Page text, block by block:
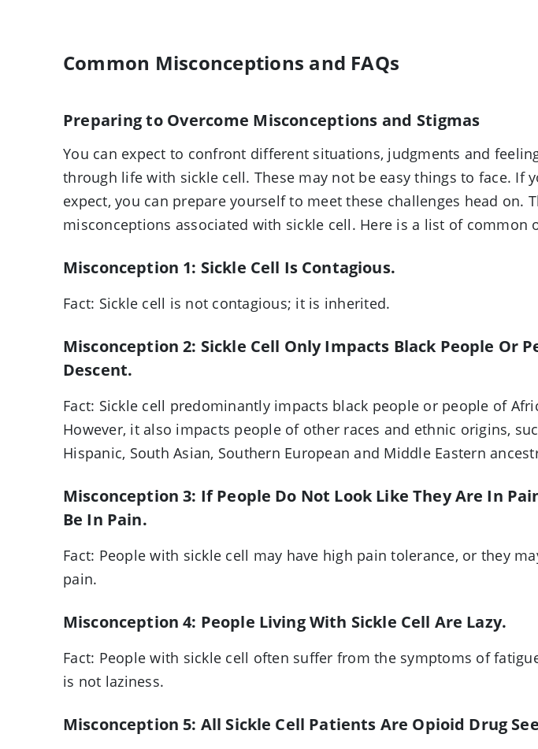
Common Misconceptions and FAQs
Preparing to Overcome Misconceptions and Stigmas
You can expect to confront different situations, judgments and
through life with sickle cell. These may not be easy things to face. If
expect, you can prepare yourself to meet these challenges head on.
misconceptions associated with sickle cell. Here is a list of common
Misconception 1: Sickle Cell Is Contagious.
Fact: Sickle cell is not contagious; it is inherited.
Misconception 2: Sickle Cell Only Impacts Black People Or
Descent.
Fact: Sickle cell predominantly impacts black people or people of
However, it also impacts people of other races and ethnic origins,
Hispanic, South Asian, Southern European and Middle Eastern
Misconception 3: If People Do Not Look Like They Are In
Be In Pain.
Fact: People with sickle cell may have high pain tolerance, or they
pain.
Misconception 4: People Living With Sickle Cell Are Lazy.
Fact: People with sickle cell often suffer from the symptoms of
is not laziness.
Misconception 5: All Sickle Cell Patients Are Opioid Drug